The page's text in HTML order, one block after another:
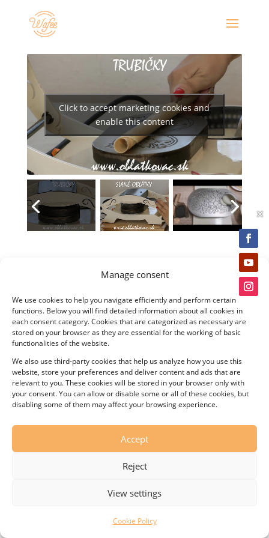
Manage consent
We use cookies to help you navigate efficiently and perform certain
functions. Below you will find detailed information about all cookies in
each consent category. Cookies that are categorized as necessary are
stored on your browser as they are essential for the working of basic
functionalities of the website.
We also use third-party cookies that help us analyze how you use this
website, store your preferences and deliver content and ads that are
relevant to you. These cookies will be stored in your browser only with
your consent. You can allow or disable some or all of these cookies, but
disabling some of them may affect your browsing experience.
Accept
Reject
View settings
Cookie Policy
Click to accept marketing cookies and
enable this content
© KOVO, s.r.o. – Wafer-maker All rights reserved.
×